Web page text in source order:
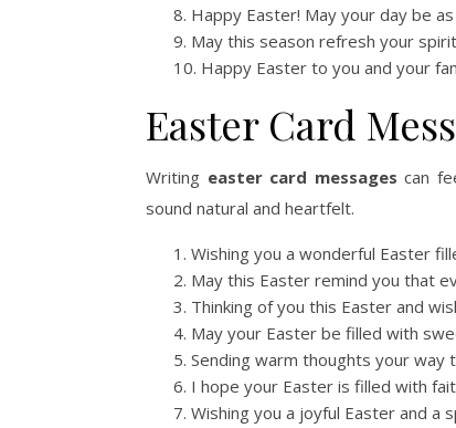
Happy Easter! May your day be
May this season refresh your
Happy Easter to you and your
Easter Card
Writing easter card messages can
sound natural and heartfelt.
Wishing you a wonderful Easter
May this Easter remind you that
Thinking of you this Easter and
May your Easter be filled with
Sending warm thoughts your way
I hope your Easter is filled with
Wishing you a joyful Easter and a